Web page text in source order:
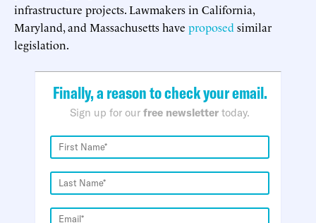
infrastructure projects. Lawmakers in California,
Maryland, and Massachusetts have proposed similar
legislation.
Finally, a reason to check your email.
Sign up for our free newsletter today.